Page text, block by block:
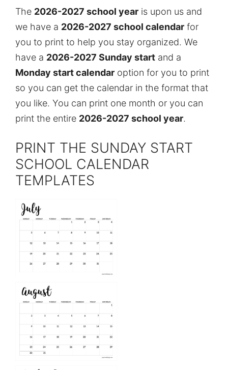
The 2026-2027 school year is upon us and
we have a 2026-2027 school calendar for
you to print to help you stay organized. We
have a 2026-2027 Sunday start and a
Monday start calendar option for you to print
so you can get the calendar in the format that
you like. You can print one month or you can
print the entire 2026-2027 school year.
PRINT THE SUNDAY START
SCHOOL CALENDAR
TEMPLATES